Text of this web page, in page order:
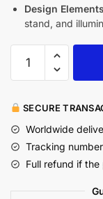
Design Elements
stand, and
SECURE
Worldwide
Tracking
Full refund if